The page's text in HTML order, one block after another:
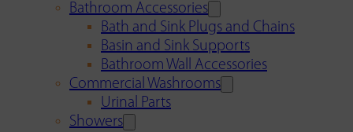
Bathroom Accessories
Bath and Sink Plugs and Chains
Basin and Sink Supports
Bathroom Wall Accessories
Commercial Washrooms
Urinal Parts
Showers